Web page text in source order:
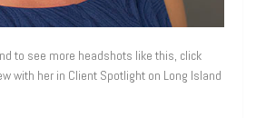
to see more headshots like this, click
with her in Client Spotlight on Long Island